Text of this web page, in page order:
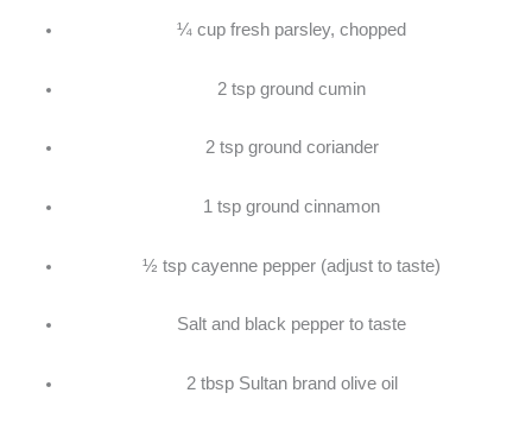
¼ cup fresh parsley, chopped
2 tsp ground cumin
2 tsp ground coriander
1 tsp ground cinnamon
½ tsp cayenne pepper (adjust to taste)
Salt and black pepper to taste
2 tbsp Sultan brand olive oil